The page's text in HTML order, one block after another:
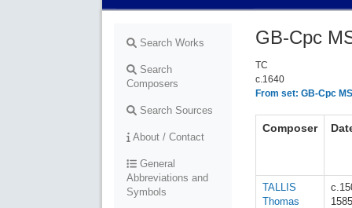
Search Works
Search
Composers
Search Sources
About / Contact
General
Abbreviations and
Symbols
GB-Cpc
TC
c.1640
From set: GB-Cpc
Composer
TALLIS
Thomas
1585